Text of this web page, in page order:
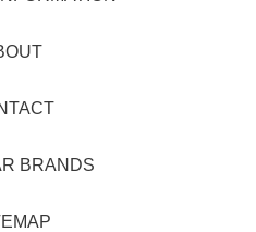
BRANDS